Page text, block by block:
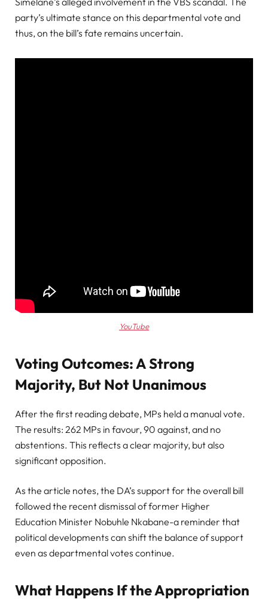
party’s ultimate stance on this departmental vote and
thus, on the bill’s fate remains uncertain.
YouTube
Voting Outcomes: A Strong
Majority, But Not Unanimous
After the first reading debate, MPs held a manual vote.
The results: 262 MPs in favour, 90 against, and no
abstentions. This reflects a clear majority, but also
significant opposition.
As the article notes, the DA’s support for the overall bill
followed the recent dismissal of former Higher
Education Minister Nobuhle Nkabane-a reminder that
political developments can shift the balance of support
even as departmental votes continue.
What Happens If the Appropriation